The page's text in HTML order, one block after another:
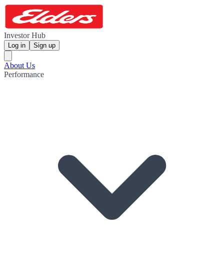
Investor Hub
Log in Sign up
About Us
Performance